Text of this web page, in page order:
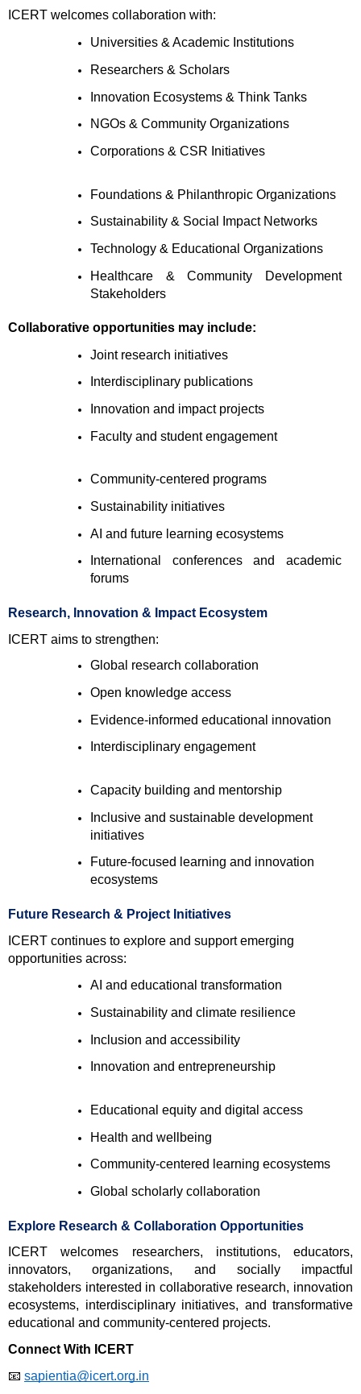
ICERT welcomes collaboration with:
Universities & Academic Institutions
Researchers & Scholars
Innovation Ecosystems & Think Tanks
NGOs & Community Organizations
Corporations & CSR Initiatives
Foundations & Philanthropic Organizations
Sustainability & Social Impact Networks
Technology & Educational Organizations
Healthcare & Community Development
Stakeholders
Collaborative opportunities may include:
Joint research initiatives
Interdisciplinary publications
Innovation and impact projects
Faculty and student engagement
Community-centered programs
Sustainability initiatives
AI and future learning ecosystems
International conferences and academic
forums
Research, Innovation & Impact Ecosystem
ICERT aims to strengthen:
Global research collaboration
Open knowledge access
Evidence-informed educational innovation
Interdisciplinary engagement
Capacity building and mentorship
Inclusive and sustainable development
initiatives
Future-focused learning and innovation
ecosystems
Future Research & Project Initiatives
ICERT continues to explore and support emerging
opportunities across:
AI and educational transformation
Sustainability and climate resilience
Inclusion and accessibility
Innovation and entrepreneurship
Educational equity and digital access
Health and wellbeing
Community-centered learning ecosystems
Global scholarly collaboration
Explore Research & Collaboration Opportunities
ICERT welcomes researchers, institutions, educators,
innovators, organizations, and socially impactful
stakeholders interested in collaborative research, innovation
ecosystems, interdisciplinary initiatives, and transformative
educational and community-centered projects.
Connect With ICERT
📧 sapientia@icert.org.in